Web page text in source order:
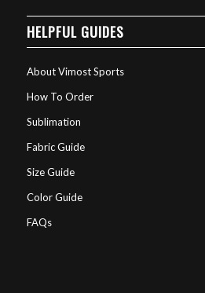
HELPFUL GUIDES
About Vimost Sports
How To Order
Sublimation
Fabric Guide
Size Guide
Color Guide
FAQs